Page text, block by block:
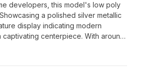
developers, this model's low poly
a polished silver metallic
display indicating modern
centerpiece. With around
restrictions, it is perfect for a